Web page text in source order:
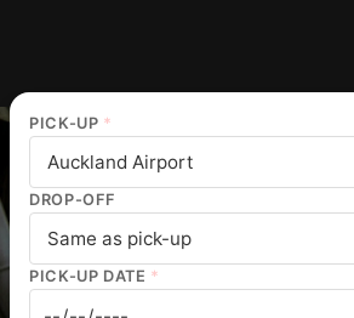
PICK-UP *
DROP-OFF
PICK-UP DATE *